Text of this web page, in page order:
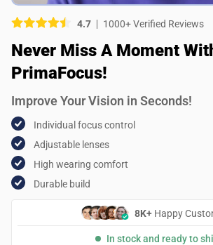
4.7 1000+ Verified Reviews
Never Miss A Moment
PrimaFocus!
Improve Your Vision in Seconds!
Individual focus control
Adjustable lenses
High wearing comfort
Durable build
8K+ Happy
In stock and ready to
Select your images
Do you recommend this product?
Yes
No
SUBMIT REVIEW